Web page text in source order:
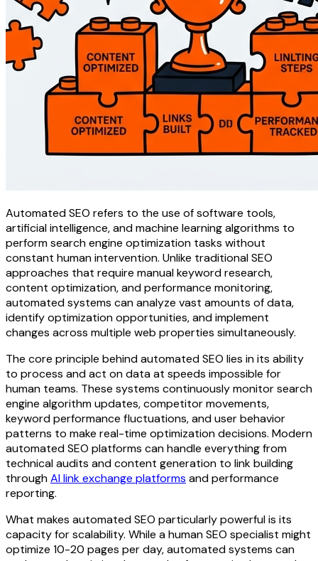
Automated SEO refers to the use of software tools,
artificial intelligence, and machine learning algorithms to
perform search engine optimization tasks without
constant human intervention. Unlike traditional SEO
approaches that require manual keyword research,
content optimization, and performance monitoring,
automated systems can analyze vast amounts of data,
identify optimization opportunities, and implement
changes across multiple web properties simultaneously.
The core principle behind automated SEO lies in its ability
to process and act on data at speeds impossible for
human teams. These systems continuously monitor search
engine algorithm updates, competitor movements,
keyword performance fluctuations, and user behavior
patterns to make real-time optimization decisions. Modern
automated SEO platforms can handle everything from
technical audits and content generation to link building
throughAI link exchange platforms and performance
reporting.
What makes automated SEO particularly powerful is its
capacity for scalability. While a human SEO specialist might
optimize 10-20 pages per day, automated systems can